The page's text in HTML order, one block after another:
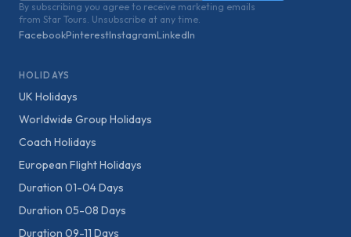
By subscribing you agree to receive marketing emails
from Star Tours. Unsubscribe at any time.
FacebookPinterestInstagramLinkedIn
HOLIDAYS
UK Holidays
Worldwide Group Holidays
Coach Holidays
European Flight Holidays
Duration 01-04 Days
Duration 05-08 Days
Duration 09-11 Days